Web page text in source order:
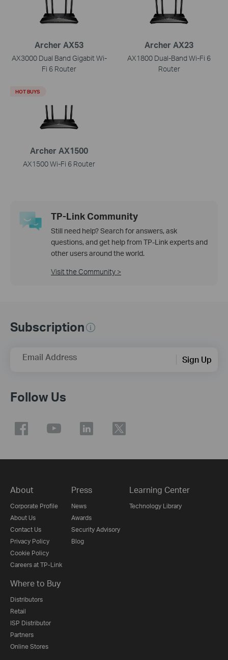
Archer AX53
AX3000 Dual Band Gigabit Wi-
Fi 6 Router
Archer AX23
AX1800 Dual-Band Wi-Fi 6
Router
Archer AX1500
AX1500 Wi-Fi 6 Router
HOT BUYS
TP-Link Community
Still need help? Search for answers, ask
questions, and get help from TP-Link experts and
other users around the world.
Visit the Community >
Subscription
Email Address Sign Up
Follow Us
About
Corporate Profile
About Us
Contact Us
Privacy Policy
Cookie Policy
Careers at TP-Link
Press
News
Awards
Security Advisory
Blog
Learning Center
Technology Library
Where to Buy
Distributors
Retail
ISP Distributor
Partners
Online Stores